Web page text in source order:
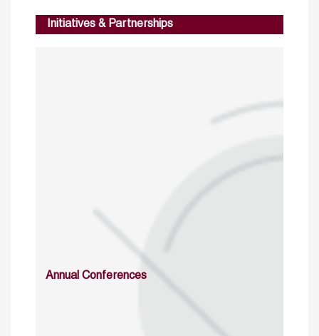
Initiatives & Partnerships
Annual Conferences